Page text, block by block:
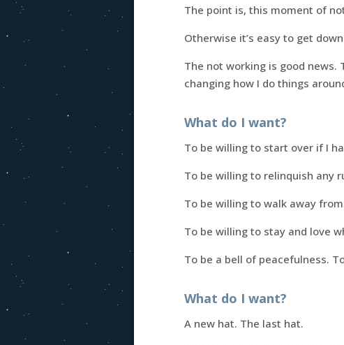
The point is, this moment of
Otherwise it’s easy to get
The not working is good news.
changing how I do things
What do I want?
To be willing to start over if I
To be willing to relinquish any
To be willing to walk away
To be willing to stay and love
To be a bell of peacefulness.
What do I want?
A new hat. The last hat.